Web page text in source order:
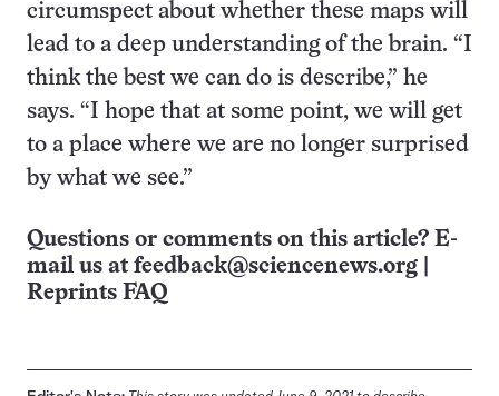
circumspect about whether these maps will
lead to a deep understanding of the brain. “I
think the best we can do is describe,” he
says. “I hope that at some point, we will get
to a place where we are no longer surprised
by what we see.”
Questions or comments on this article? E-
mail us at feedback@sciencenews.org
Reprints FAQ